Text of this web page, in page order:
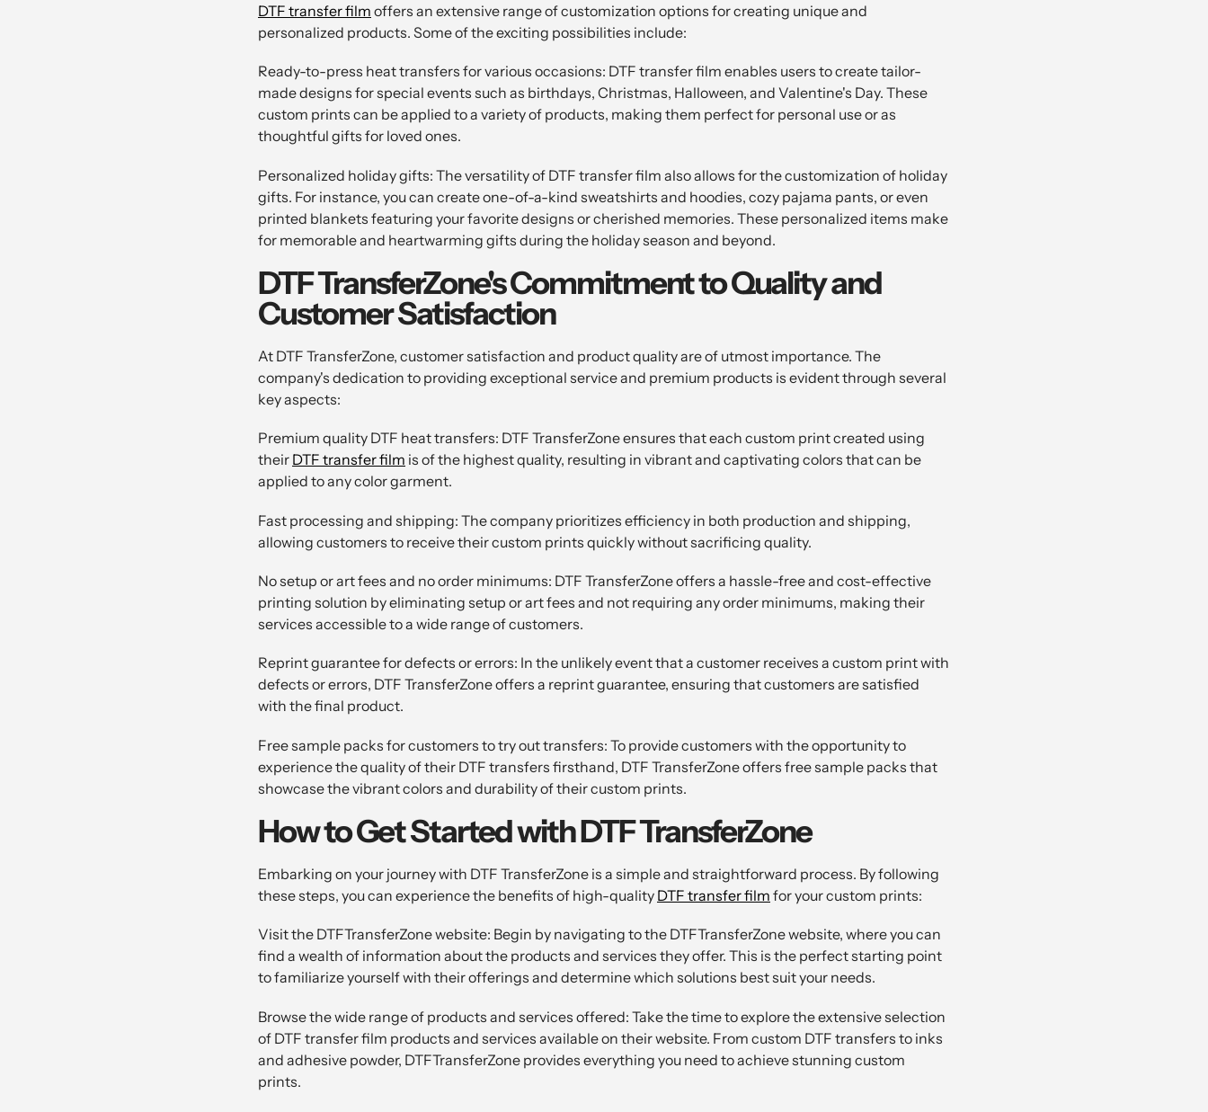
DTF transfer film offers an extensive range of customization options for creating unique and
personalized products. Some of the exciting possibilities include:
Ready-to-press heat transfers for various occasions: DTF transfer film enables users to create tailor-
made designs for special events such as birthdays, Christmas, Halloween, and Valentine's Day. These
custom prints can be applied to a variety of products, making them perfect for personal use or as
thoughtful gifts for loved ones.
Personalized holiday gifts: The versatility of DTF transfer film also allows for the customization of holiday
gifts. For instance, you can create one-of-a-kind sweatshirts and hoodies, cozy pajama pants, or even
printed blankets featuring your favorite designs or cherished memories. These personalized items make
for memorable and heartwarming gifts during the holiday season and beyond.
DTF TransferZone's Commitment to Quality and
Customer Satisfaction
At DTF TransferZone, customer satisfaction and product quality are of utmost importance. The
company's dedication to providing exceptional service and premium products is evident through several
key aspects:
Premium quality DTF heat transfers: DTF TransferZone ensures that each custom print created using
their DTF transfer film is of the highest quality, resulting in vibrant and captivating colors that can be
applied to any color garment.
Fast processing and shipping: The company prioritizes efficiency in both production and shipping,
allowing customers to receive their custom prints quickly without sacrificing quality.
No setup or art fees and no order minimums: DTF TransferZone offers a hassle-free and cost-effective
printing solution by eliminating setup or art fees and not requiring any order minimums, making their
services accessible to a wide range of customers.
Reprint guarantee for defects or errors: In the unlikely event that a customer receives a custom print with
defects or errors, DTF TransferZone offers a reprint guarantee, ensuring that customers are satisfied
with the final product.
Free sample packs for customers to try out transfers: To provide customers with the opportunity to
experience the quality of their DTF transfers firsthand, DTF TransferZone offers free sample packs that
showcase the vibrant colors and durability of their custom prints.
How to Get Started with DTF TransferZone
Embarking on your journey with DTF TransferZone is a simple and straightforward process. By following
these steps, you can experience the benefits of high-quality DTF transfer film for your custom prints:
Visit the DTFTransferZone website: Begin by navigating to the DTFTransferZone website, where you can
find a wealth of information about the products and services they offer. This is the perfect starting point
to familiarize yourself with their offerings and determine which solutions best suit your needs.
Browse the wide range of products and services offered: Take the time to explore the extensive selection
of DTF transfer film products and services available on their website. From custom DTF transfers to inks
and adhesive powder, DTFTransferZone provides everything you need to achieve stunning custom
prints.